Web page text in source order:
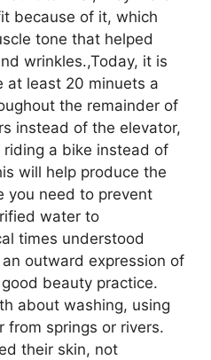
because of it, which
tone that helped
wrinkles.,Today, it is
at least 20 minuets a
the remainder of
instead of the elevator,
a bike instead of
will help produce the
you need to prevent
water to
times understood
outward expression of
beauty practice.
about washing, using
from springs or rivers.
their skin, not